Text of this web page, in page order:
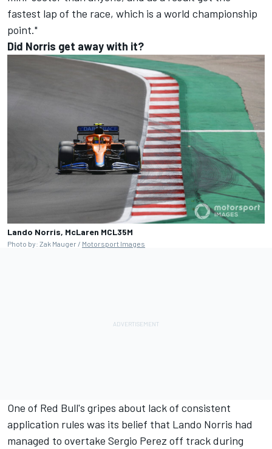
fastest lap of the race, which is a world championship
point."
Did Norris get away with it?
Lando Norris, McLaren MCL35M
Photo by: Zak Mauger / Motorsport Images
One of Red Bull's gripes about lack of consistent
application rules was its belief that Lando Norris had
managed to overtake Sergio Perez off track during